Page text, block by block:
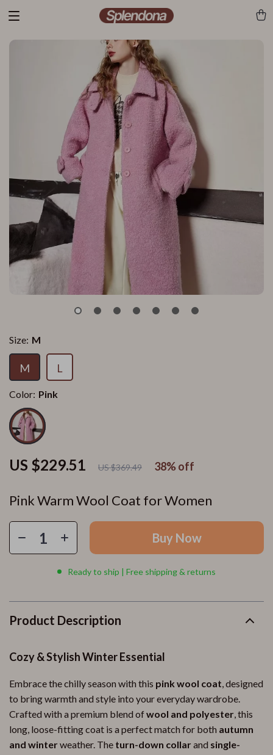
Pink Warm Wool Coat for Women
US $229.51 US $369.49 38%off
Size: M
M L
Color: Pink
Buy Now
Ready to ship | Free shipping & returns
Product Description
Cozy & Stylish Winter Essential
Embrace the chilly season with this pink wool coat, designed
to bring warmth and style into your everyday wardrobe.
Crafted with a premium blend ofwool and polyester, this
long, loose-fitting coat is a perfect match for both autumn
and winterweather. The turn-down collarand single-